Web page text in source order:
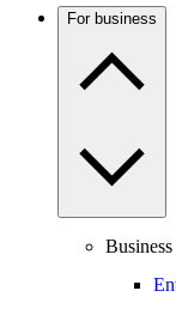
For business
Business